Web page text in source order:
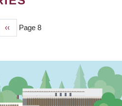
Previous
page
‹‹ Page 8